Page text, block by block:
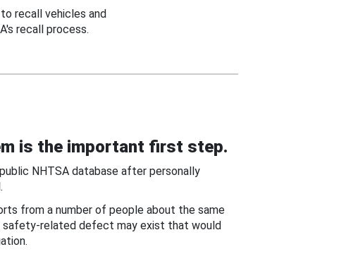
recall vehicles and
recall process.
is the important first step.
NHTSA database after personally
from a number of people about the same
safety-related defect may exist that would